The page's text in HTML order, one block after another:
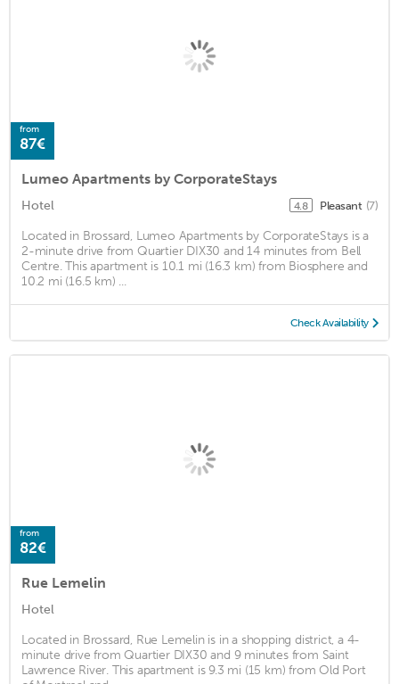
from
87€
Lumeo Apartments by CorporateStays
Hotel 4.8 Pleasant (7)
Located in Brossard, Lumeo Apartments by CorporateStays is a
2-minute drive from Quartier DIX30 and 14 minutes from Bell
Centre. This apartment is 10.1 mi (16.3 km) from Biosphere and
10.2 mi (16.5 km) ...
Check Availability
from
82€
Rue Lemelin
Hotel
Located in Brossard, Rue Lemelin is in a shopping district, a 4-
minute drive from Quartier DIX30 and 9 minutes from Saint
Lawrence River. This apartment is 9.3 mi (15 km) from Old Port